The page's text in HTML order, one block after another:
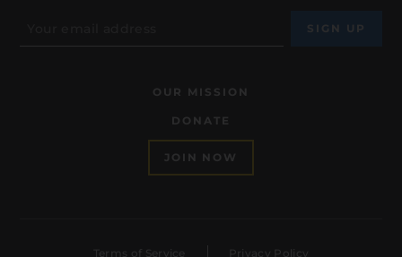
OUR MISSION
DONATE
JOIN NOW
Terms of Service Privacy Policy